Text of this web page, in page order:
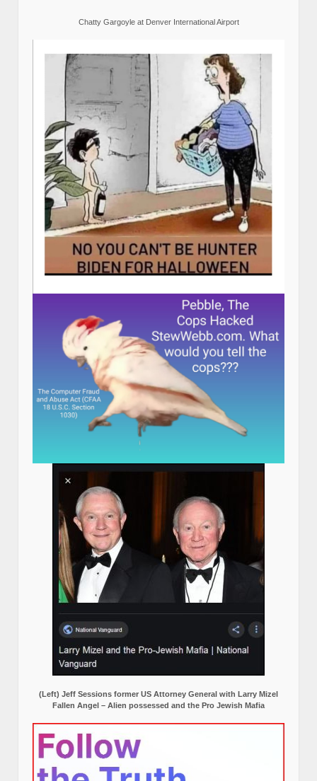
Chatty Gargoyle at Denver International Airport
(Left) Jeff Sessions former US Attorney General with Larry Mizel
Fallen Angel – Alien possessed and the Pro Jewish Mafia